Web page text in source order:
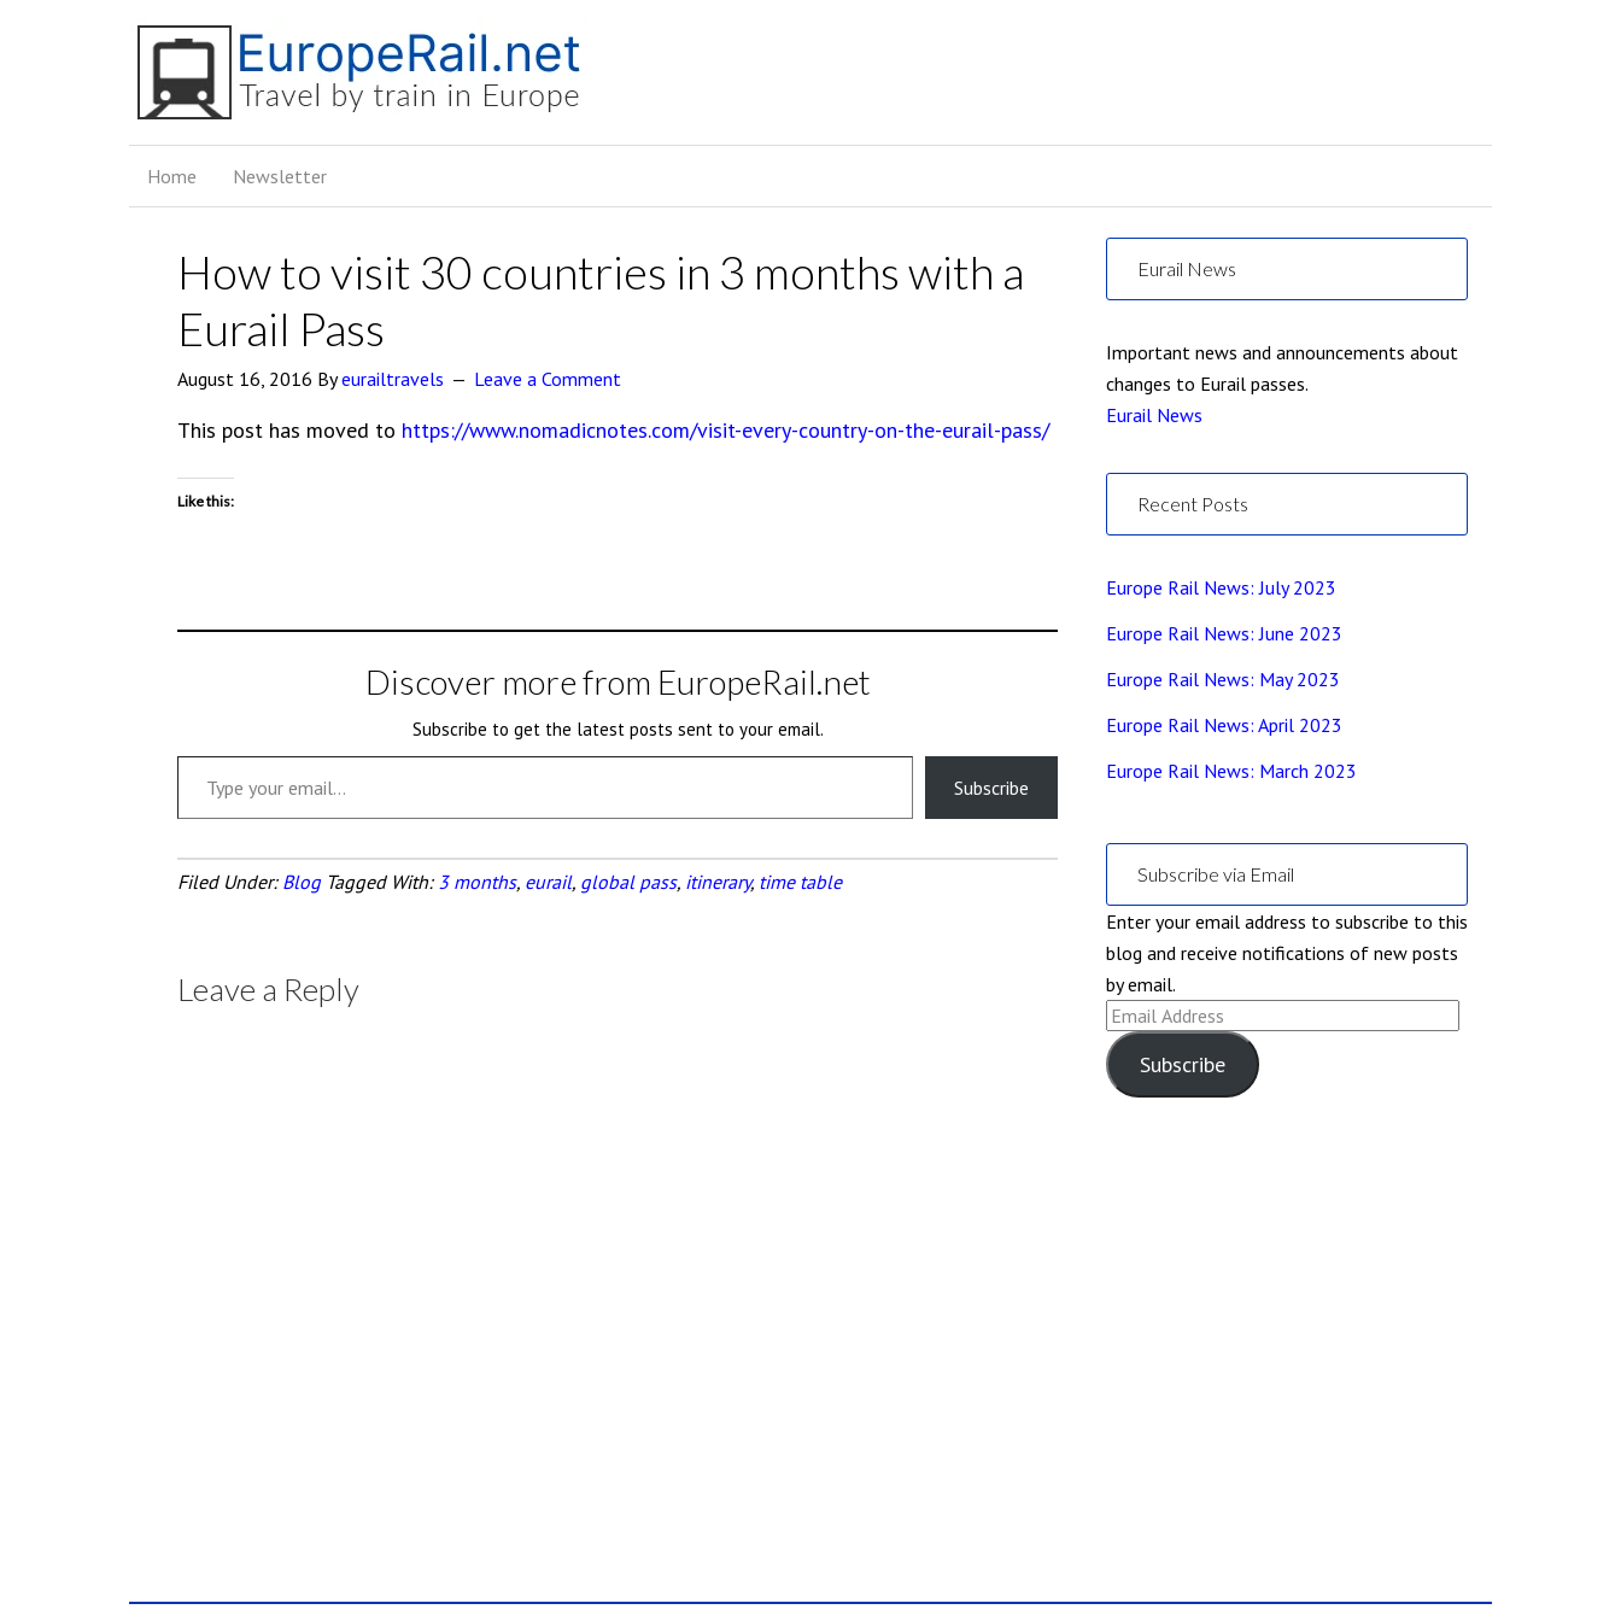
Home Newsletter
How to visit 30 countries in 3 months with a
Eurail Pass
August 16, 2016 Byeurailtravels Leave a Comment
This post has moved to https://www.nomadicnotes.com/visit-every-country-on-the-eurail-pass/
Like this:
Discover more from EuropeRail.net
Subscribe to get the latest posts sent to your email.
Type your email…
Subscribe
Filed Under: Blog Tagged With: 3 months, eurail, global pass, itinerary, time table
Leave a Reply
Eurail News
Important news and announcements about
changes to Eurail passes.
Eurail News
Recent Posts
Europe Rail News: July 2023
Europe Rail News: June 2023
Europe Rail News: May 2023
Europe Rail News: April 2023
Europe Rail News: March 2023
Subscribe via Email
Enter your email address to subscribe to this
blog and receive notifications of new posts
by email.
Email
Address
Subscribe